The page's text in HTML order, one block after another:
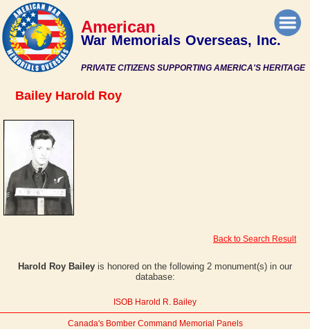
PRIVATE CITIZENS SUPPORTING AMERICA'S HERITAGE
American
War Memorials Overseas, Inc.
Bailey Harold Roy
Back to Search Result
Harold Roy Bailey is honored on the following 2 monument(s) in our
database:
ISOB Harold R. Bailey
Canada's Bomber Command Memorial Panels